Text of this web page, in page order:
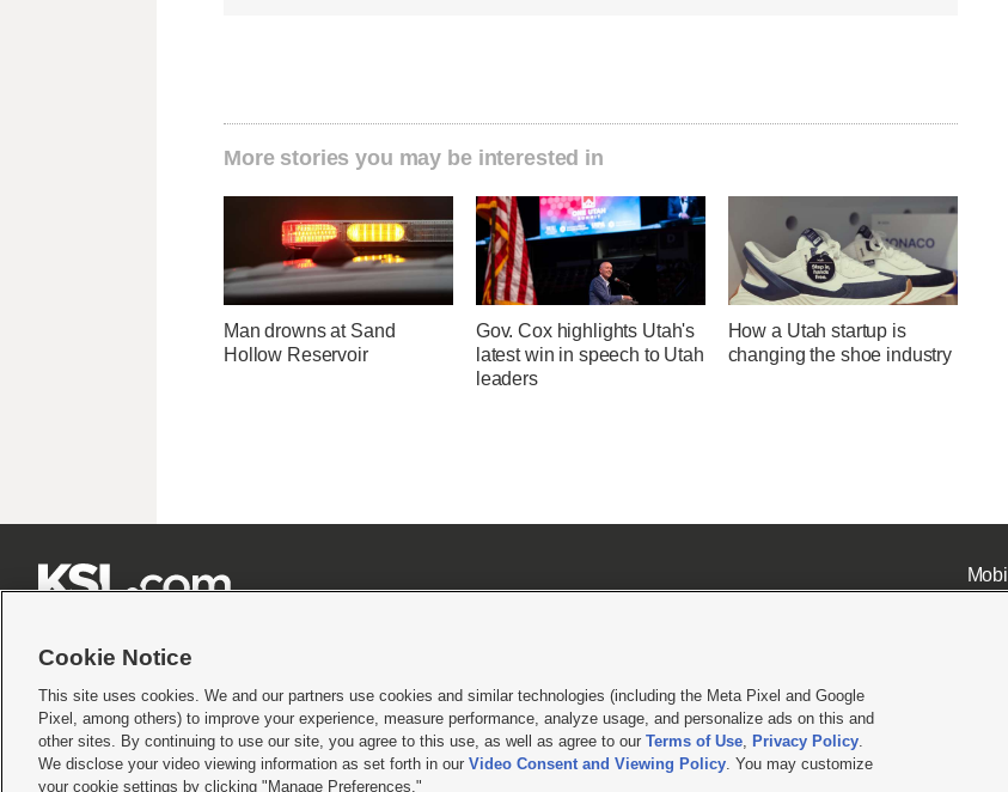
More stories you may be interested in
Man drowns at Sand
Hollow Reservoir
Gov. Cox highlights Utah's
latest win in speech to Utah
leaders
How a Utah startup is
changing the shoe industry
Terms of use|Privacy Statement|Video Consent Viewing Policy|DMCA Notice|Do Not Sell or Share My Data |EEO Public File Report| KSL-TV FCC Public File KSL FM
© 2026KSL Media| KSL Broadcasting Salt Lake City UT | Site hosted & managed by KSL Media - a Deseret Media Company
Cookie Notice
This site uses cookies. We and our partners use cookies and similar technologies (including the Meta Pixel and Google
Pixel, among others) to improve your experience, measure performance, analyze usage, and personalize ads on this and
other sites. By continuing to use our site, you agree to this use, as well as agree to our Terms of Use, Privacy Policy.
We disclose your video viewing information as set forth in our Video Consent and Viewing Policy. You may customize
your cookie settings by clicking "Manage Preferences."